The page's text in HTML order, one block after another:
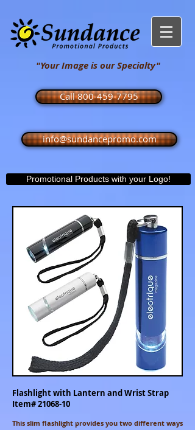
"Your Image is our Specialty"
Call 800-459-7795
info@sundancepromo.com
Promotional Products with your Logo!
Flashlight with Lantern and Wrist Strap
Item#21068-10
This slim flashlight provides you two different ways